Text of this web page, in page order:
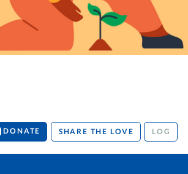
DONATE SHARE THE LOVE LOG